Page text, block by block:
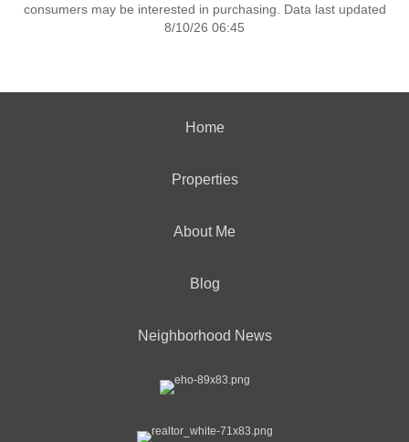
consumers may be interested in purchasing. Data last updated
8/10/26 06:45
Home
Properties
About Me
Blog
Neighborhood News